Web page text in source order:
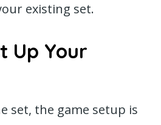
existing set.
Up Your
set, the game setup is